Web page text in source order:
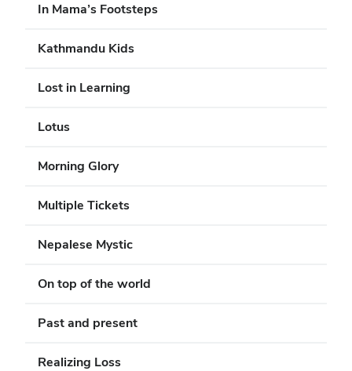
In Mama’s Footsteps
Kathmandu Kids
Lost in Learning
Lotus
Morning Glory
Multiple Tickets
Nepalese Mystic
On top of the world
Past and present
Realizing Loss